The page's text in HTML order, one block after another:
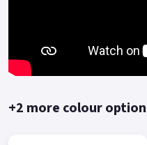
technology, while the
The bike also features the
Leoncino Trail features
+2 more colour